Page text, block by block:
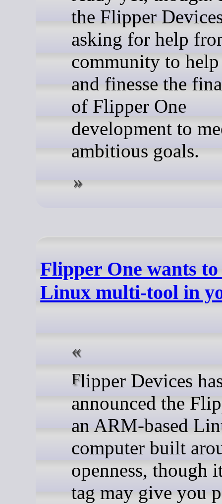
the Flipper
asking for help
community to help
and finesse the
of Flipper One
development to
ambitious goals.
Flipper One wants to
Linux multi-tool in
Flipper Devices has
announced the
an ARM-based
computer built
openness, though
tag may give you